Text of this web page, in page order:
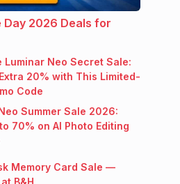
Day 2026 Deals for
Luminar Neo Secret Sale:
20% with This Limited-
Code
Summer Sale 2026:
70% on AI Photo Editing
Memory Card Sale —